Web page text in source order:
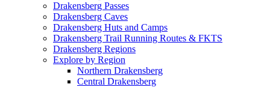
Drakensberg Passes
Drakensberg Caves
Drakensberg Huts and Camps
Drakensberg Trail Running Routes & FKTS
Drakensberg Regions
Explore by Region
Northern Drakensberg
Central Drakensberg